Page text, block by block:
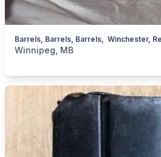
categories:Sporting GoodsGuns
Winnipeg, MB